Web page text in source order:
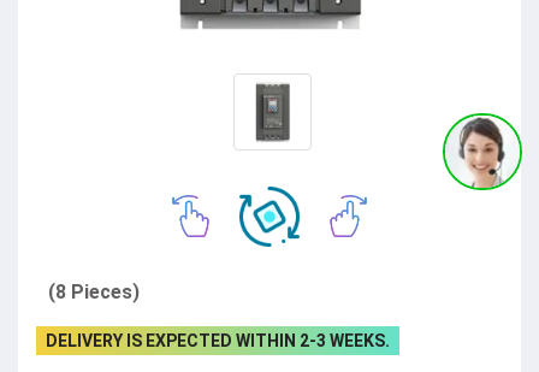
(8 Pieces)
DELIVERY IS EXPECTED WITHIN 2-3 WEEKS.